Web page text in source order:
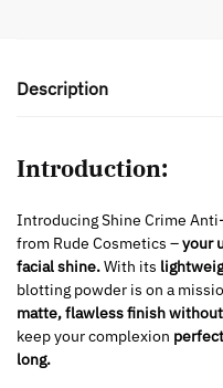
Description
Introduction:
Introducing Shine Crime
from Rude Cosmetics –your
facial shine.With its
blotting powder is on a
matte, flawless finish
keep your complexion
long.